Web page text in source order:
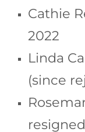
Cathie
2022
Linda
(since